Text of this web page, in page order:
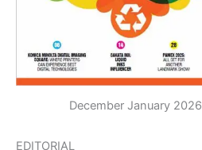
December January 2026
EDITORIAL